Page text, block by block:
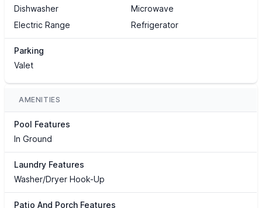
Dishwasher
Microwave
Electric Range
Refrigerator
Parking
Valet
AMENITIES
Pool Features
In Ground
Laundry Features
Washer/Dryer Hook-Up
Patio And Porch Features